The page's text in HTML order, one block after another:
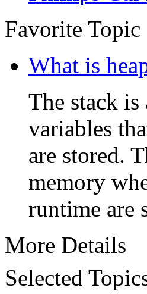
Favorite Topic
What is
The stack
variables
are stored.
memory
runtime are
More Details
Selected